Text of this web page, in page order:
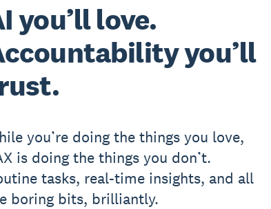
you’ll love.
you’ll
you’re doing the things you love,
is doing the things you don’t.
tasks, real-time insights, and all
boring bits, brilliantly.